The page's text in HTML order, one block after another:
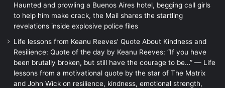
Haunted and prowling a Buenos Aires hotel, begging call girls
to help him make crack, the Mail shares the startling
revelations inside explosive police files
Life lessons from Keanu Reeves’ Quote About Kindness and
Resilience: Quote of the day by Keanu Reeves: “If you have
been brutally broken, but still have the courage to be…” — Life
lessons from a motivational quote by the star of The Matrix
and John Wick on resilience, kindness, emotional strength,